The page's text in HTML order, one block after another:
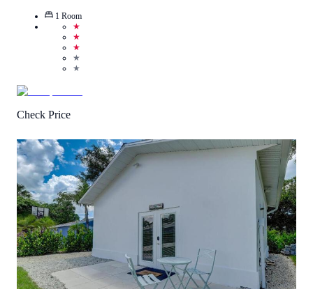
1 Room
★
★
★
★
★
Check Price
4.4/5 (4 Reviews)
Call Us
View Details